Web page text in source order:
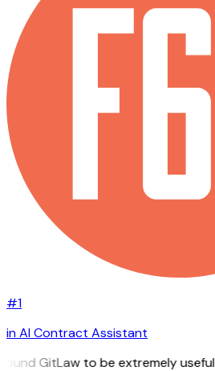
#1
in AI Contract Assistant
GitLaw to be extremely